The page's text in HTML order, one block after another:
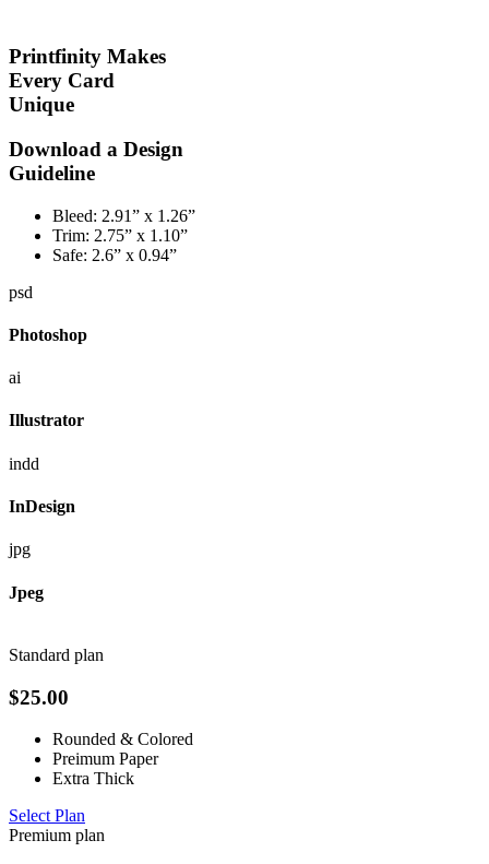
Printfinity Makes
Every Card
Unique
Download a Design
Guideline
Bleed: 2.91” x 1.26”
Trim: 2.75” x 1.10”
Safe: 2.6” x 0.94”
psd
Photoshop
ai
Illustrator
indd
InDesign
jpg
Jpeg
Standard plan
$25.00
Rounded & Colored
Preimum Paper
Extra Thick
Select Plan
Premium plan